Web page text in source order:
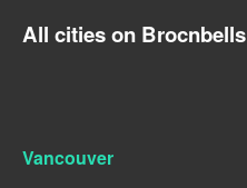
All cities on Brocnbells
Vancouver